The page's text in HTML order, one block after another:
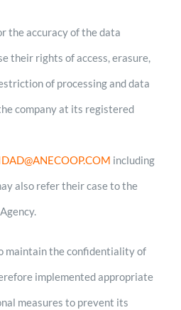
the accuracy of the data
their rights of access, erasure,
of processing and data
company at its registered
including
also refer their case to the
maintain the confidentiality of
implemented appropriate
measures to prevent its